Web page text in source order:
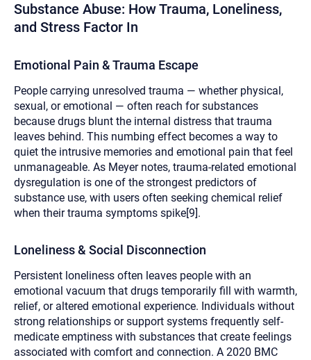
Substance Abuse: How Trauma, Loneliness,
and Stress Factor In
Emotional Pain & Trauma Escape
People carrying unresolved trauma — whether physical,
sexual, or emotional — often reach for substances
because drugs blunt the internal distress that trauma
leaves behind. This numbing effect becomes a way to
quiet the intrusive memories and emotional pain that feel
unmanageable. As Meyer notes, trauma-related emotional
dysregulation is one of the strongest predictors of
substance use, with users often seeking chemical relief
when their trauma symptoms spike[9].
Loneliness & Social Disconnection
Persistent loneliness often leaves people with an
emotional vacuum that drugs temporarily fill with warmth,
relief, or altered emotional experience. Individuals without
strong relationships or support systems frequently self-
medicate emptiness with substances that create feelings
associated with comfort and connection. A 2020 BMC